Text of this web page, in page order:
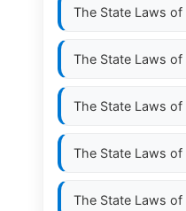
The State Laws of
The State Laws of
The State Laws of
The State Laws of
The State Laws of